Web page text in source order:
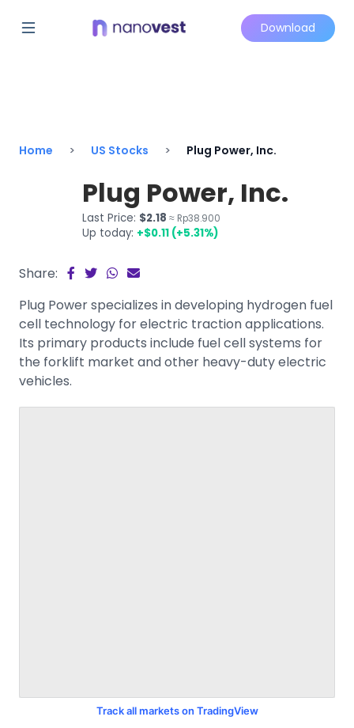
Download
Home US Stocks Plug Power, Inc.
Plug Power, Inc.
Last Price: $2.18 ≈ Rp38.900
Up today: +$0.11 (+5.31%)
Share:
Plug Power specializes in developing hydrogen fuel
cell technology for electric traction applications.
Its primary products include fuel cell systems for
the forklift market and other heavy-duty electric
vehicles.
Track all markets on TradingView